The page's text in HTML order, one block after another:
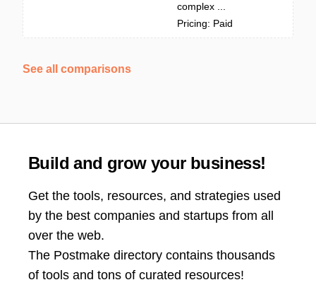
complex ...
Pricing: Paid
See all comparisons
Build and grow your business!
Get the tools, resources, and strategies used
by the best companies and startups from all
over the web.
The Postmake directory contains thousands
of tools and tons of curated resources!